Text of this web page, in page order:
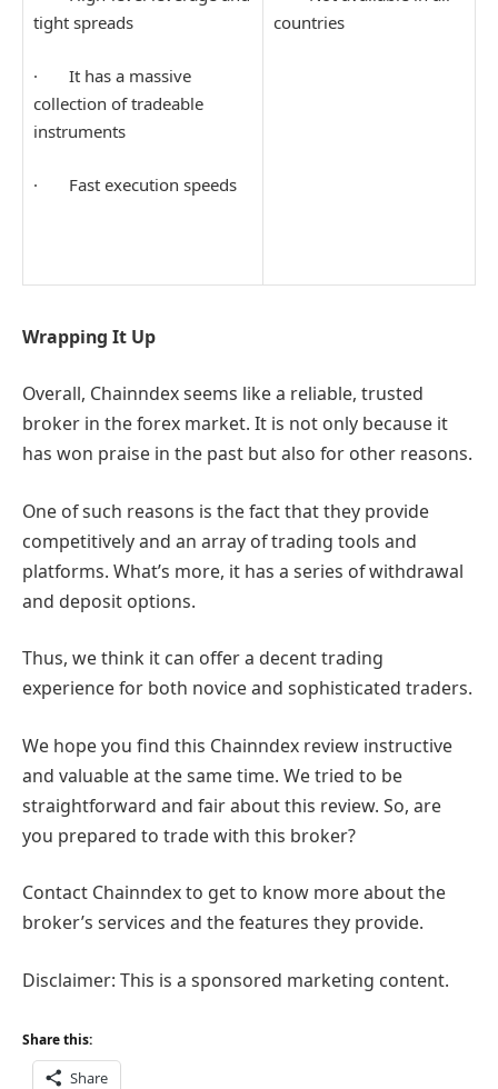
tight spreads
· It has a massive
collection of tradeable
instruments
· Fast execution speeds
countries
Wrapping It Up
Overall, Chainndex seems like a reliable, trusted
broker in the forex market. It is not only because it
has won praise in the past but also for other reasons.
One of such reasons is the fact that they provide
competitively and an array of trading tools and
platforms. What’s more, it has a series of withdrawal
and deposit options.
Thus, we think it can offer a decent trading
experience for both novice and sophisticated traders.
We hope you find this Chainndex review instructive
and valuable at the same time. We tried to be
straightforward and fair about this review. So, are
you prepared to trade with this broker?
Contact Chainndex to get to know more about the
broker’s services and the features they provide.
Disclaimer: This is a sponsored marketing content.
Share this:
Share